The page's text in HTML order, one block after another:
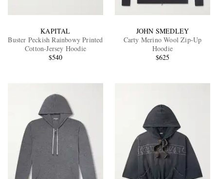
KAPITAL
Buster Peckish Rainbowy Printed
Cotton-Jersey Hoodie
$540
JOHN SMEDLEY
Carty Merino Wool Zip-Up
Hoodie
$625